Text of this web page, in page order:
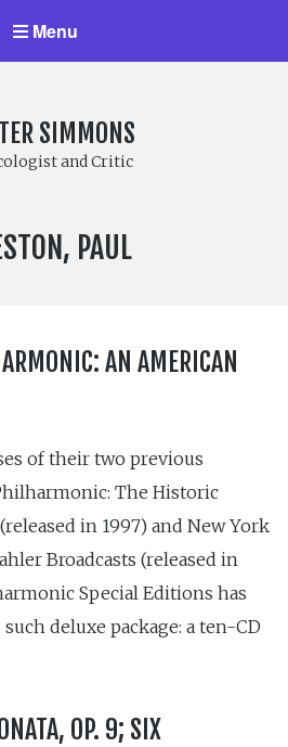
Menu
SIMMONS
and Critic
PAUL
AN AMERICAN
of their two previous
The Historic
in 1997) and New York
Broadcasts (released in
Special Editions has
deluxe package: a ten-CD
OP. 9; SIX